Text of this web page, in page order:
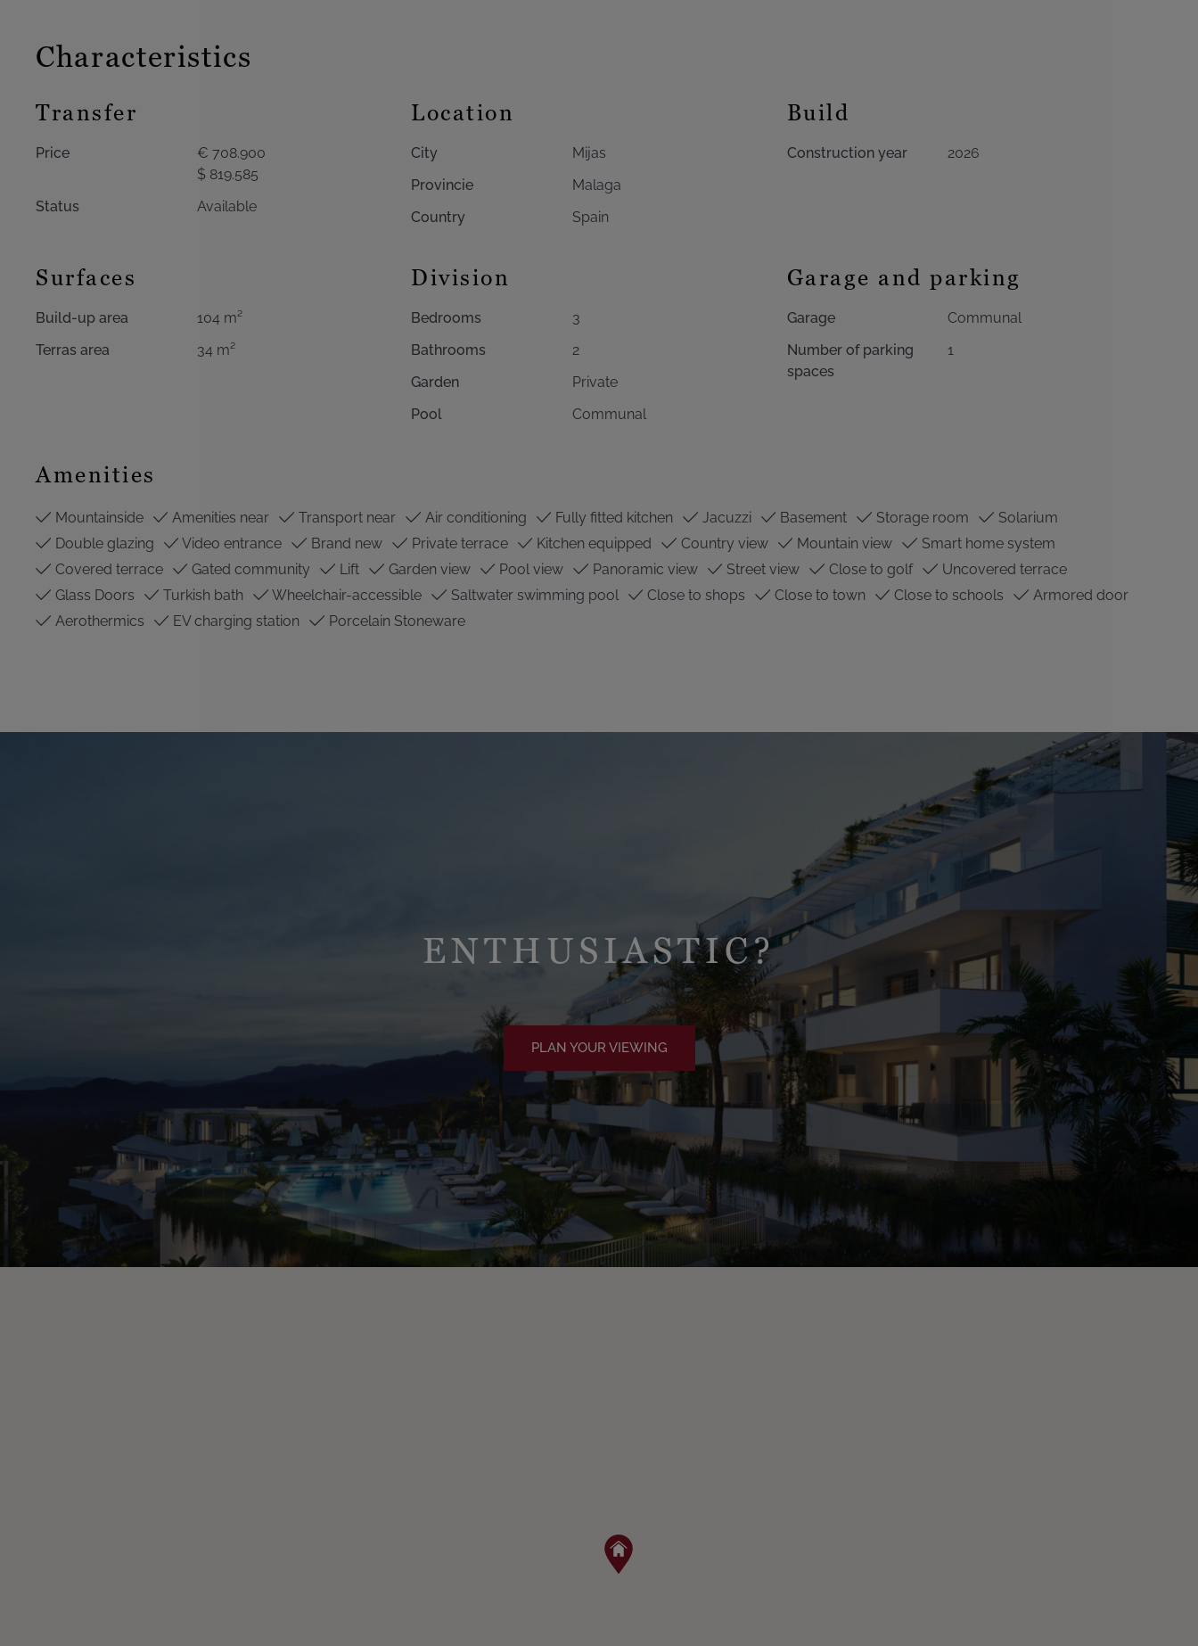
Characteristics
Transfer
Price
€ 708.900
$ 819.585
Status
Available
Location
City
Mijas
Provincie
Malaga
Country
Spain
Build
Construction year 2026
Surfaces
Build-up area
104 m²
Terras area
34 m²
Division
Bedrooms
3
Bathrooms
2
Garden
Private
Pool
Communal
Garage and parking
Garage
Communal
Number of parking
spaces
1
Amenities
Mountainside Amenities near Transport near Air conditioning Fully fitted kitchen Jacuzzi Basement Storage room
Solarium
Double glazing
Video entrance Brand new Private terrace Kitchen equipped Country view Mountain view
Smart home system
Covered terrace
Gated community Lift Garden view Pool view Panoramic view Street view Close to golf
Uncovered terrace
Glass Doors
Turkish bath Wheelchair-accessible Saltwater swimming pool Close to shops Close to town Close to schools
Armored door
Aerothermics
EV charging station Porcelain Stoneware
ENTHUSIASTIC?
PLAN YOUR VIEWING